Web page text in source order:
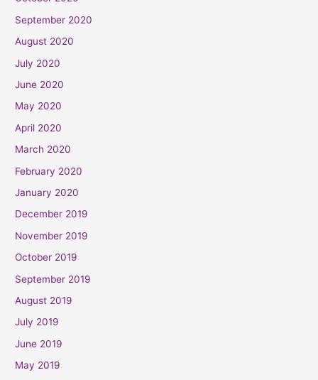
September 2020
August 2020
July 2020
June 2020
May 2020
April 2020
March 2020
February 2020
January 2020
December 2019
November 2019
October 2019
September 2019
August 2019
July 2019
June 2019
May 2019